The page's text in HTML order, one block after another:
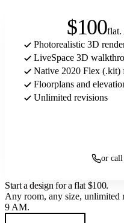
$100flat.
Photorealistic 3D
LiveSpace 3D
Native 2020 Flex (.kit)
Floorplans and
Unlimited revisions
or call
Start a design for a flat $100.
Any room, any size,
9 AM.